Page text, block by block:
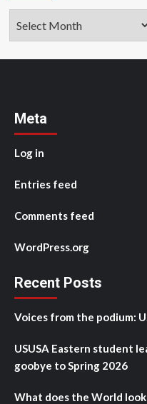
Meta
Log in
Entries feed
Comments feed
WordPress.org
Recent Posts
Voices from the podium:
USUSA Eastern student
goobye to Spring 2026
What does the World